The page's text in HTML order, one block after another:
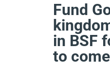
Fund
in BSF
to